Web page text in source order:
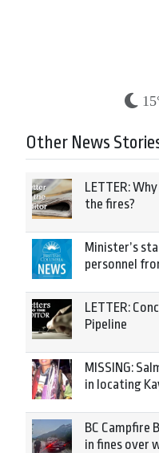
Other News
LETTER:
the fires?
Minister’s
personnel
LETTER:
Pipeline
MISSING:
in locating
BC Campfire
in fines over